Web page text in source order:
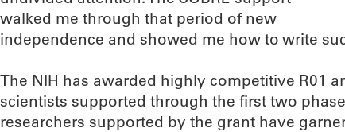
walked me through that period of new
independence and showed me how to write
The NIH has awarded highly competitive R01
scientists supported through the first two
researchers supported by the grant have